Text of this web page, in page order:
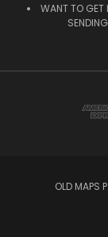
WANT TO GET
OLD MAPS